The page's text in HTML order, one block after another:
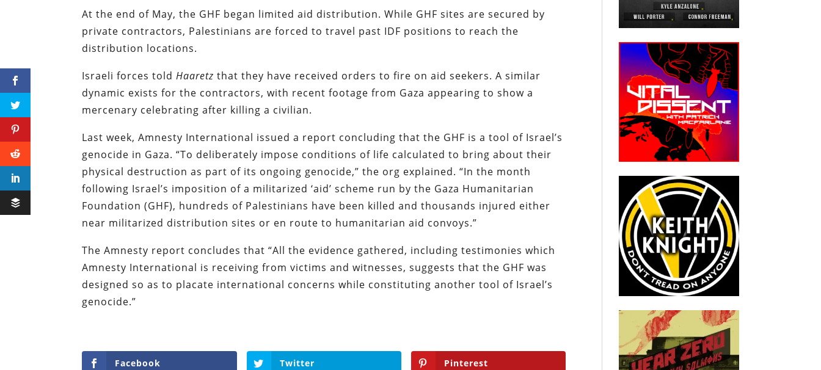
At the end of May, the GHF began limited aid distribution. While GHF sites are secured by
private contractors, Palestinians are forced to travel past IDF positions to reach the
distribution locations.
Israeli forces toldHaaretz that they have received orders to fire on aid seekers. A similar
dynamic exists for the contractors, with recent footage from Gaza appearing to show a
mercenary celebrating after killing a civilian.
Last week, Amnesty International issued a report concluding that the GHF is a tool of Israel’s
genocide in Gaza. “To deliberately impose conditions of life calculated to bring about their
physical destruction as part of its ongoing genocide,” the org explained. “In the month
following Israel’s imposition of a militarized ‘aid’ scheme run by the Gaza Humanitarian
Foundation (GHF), hundreds of Palestinians have been killed and thousands injured either
near militarized distribution sites or en route to humanitarian aid convoys.”
The Amnesty report concludes that “All the evidence gathered, including testimonies which
Amnesty International is receiving from victims and witnesses, suggests that the GHF was
designed so as to placate international concerns while constituting another tool of Israel’s
genocide.”
Facebook Twitter Pinterest